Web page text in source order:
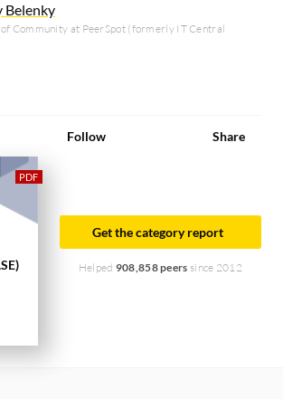
Belenky
Community at PeerSpot (formerly IT Central
Follow Share
Get the category report
Helped 908,858 peers since 2012